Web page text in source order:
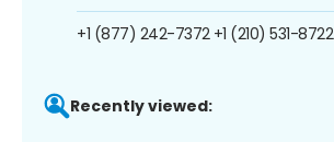
+1 (877) 242-7372 +1 (210) 531-8722
Recently viewed: